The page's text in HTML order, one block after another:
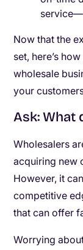
Now that the
set, here’s
wholesale
your
Ask: What
Wholesalers
acquiring new
However, it
competitive
that can offer
Worrying